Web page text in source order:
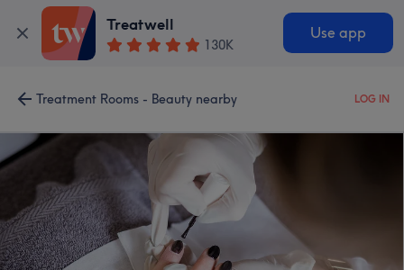
Treatwell
130K
Use app
Treatment Rooms - Beauty nearby LOG IN